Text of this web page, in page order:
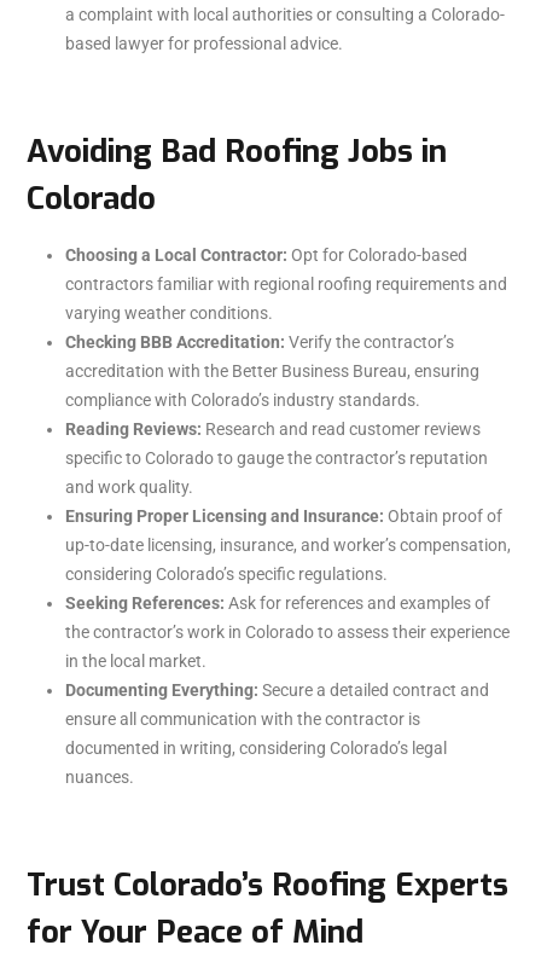
a complaint with local authorities or consulting a Colorado-
based lawyer for professional advice.
Avoiding Bad Roofing Jobs in
Colorado
Choosing a Local Contractor: Opt for Colorado-based
contractors familiar with regional roofing requirements and
varying weather conditions.
Checking BBB Accreditation: Verify the contractor’s
accreditation with the Better Business Bureau, ensuring
compliance with Colorado’s industry standards.
Reading Reviews: Research and read customer reviews
specific to Colorado to gauge the contractor’s reputation
and work quality.
Ensuring Proper Licensing and Insurance: Obtain proof of
up-to-date licensing, insurance, and worker’s compensation,
considering Colorado’s specific regulations.
Seeking References: Ask for references and examples of
the contractor’s work in Colorado to assess their experience
in the local market.
Documenting Everything: Secure a detailed contract and
ensure all communication with the contractor is
documented in writing, considering Colorado’s legal
nuances.
Trust Colorado’s Roofing Experts
for Your Peace of Mind